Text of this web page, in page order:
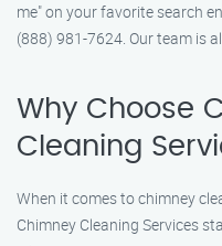
me" on your favorite search
(888) 981-7624. Our team is
Why Choose
Cleaning
When it comes to chimney
Chimney Cleaning Services